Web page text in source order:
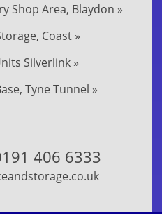
Shop Area, Blaydon »
Coast »
Silverlink »
Tyne Tunnel »
406 6333